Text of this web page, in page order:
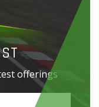
offerings